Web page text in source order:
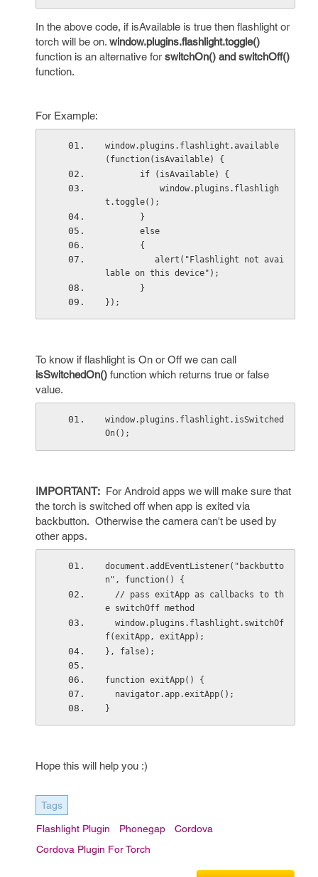
In the above code, if isAvailable is true then flashlight or
torch will be on. window.plugins.flashlight.toggle()
function is an alternative for switchOn() and switchOff()
function.
For Example:
window.plugins.flashlight.available
(function(isAvailable) {
       if (isAvailable) {
t.toggle();
       }
       else
       {
lable on this device");
       }
});
To know if flashlight is On or Off we can call
isSwitchedOn() function which returns true or false
value.
window.plugins.flashlight.isSwitched
On();
IMPORTANT: For Android apps we will make sure that
the torch is switched off when app is exited via
backbutton. Otherwise the camera can't be used by
other apps.
document.addEventListener("backbutto
n", function() {
e switchOff method
f(exitApp, exitApp);
}, false);
function exitApp() {
  navigator.app.exitApp();
}
Hope this will help you :)
Tags
Flashlight Plugin Phonegap
Cordova
Cordova Plugin For Torch